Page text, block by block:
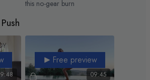
this no-gear burn
09:45
Free preview